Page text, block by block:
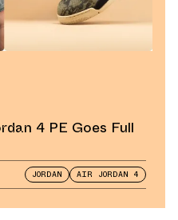
4 PE Goes Full
JORDAN AIR JORDAN 4